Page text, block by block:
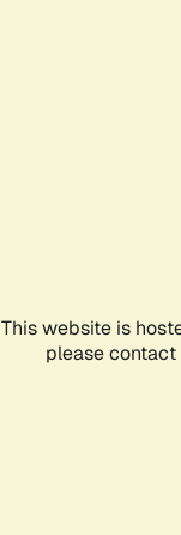
This website is
please contact